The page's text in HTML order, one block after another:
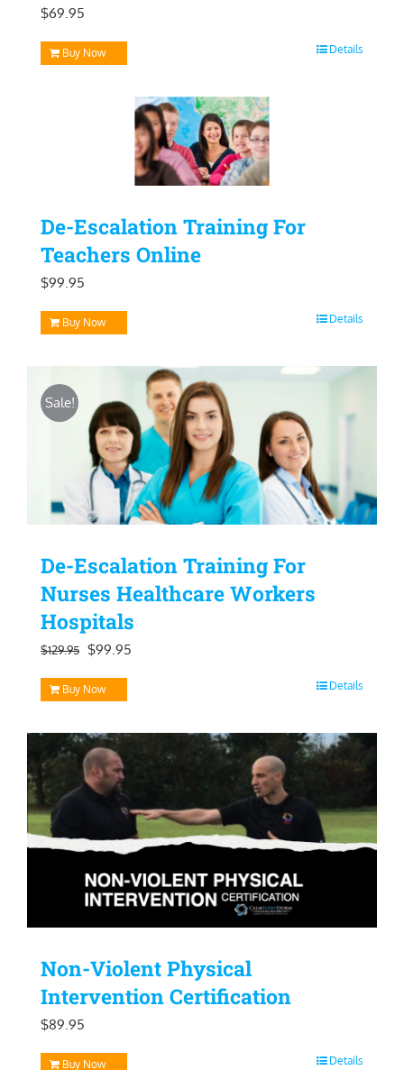
$69.95
Buy Now Details
De-Escalation Training For
Teachers Online
$99.95
Buy Now Details
Sale!
De-Escalation Training For
Nurses Healthcare Workers
Hospitals
$129.95 Original
price
was:
$129.95.
$99.95
$99.95.
Buy Now Details
Non-Violent Physical
Intervention Certification
$89.95
Buy Now Details